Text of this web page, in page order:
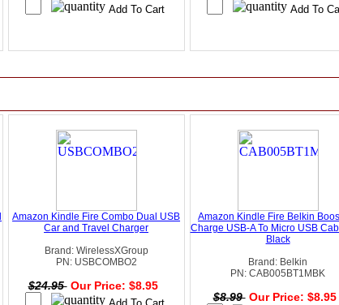
Amazon Kindle Fire Combo Dual USB
Car and Travel Charger
Brand: WirelessXGroup
PN: USBCOMBO2
$24.95 Our Price: $8.95
Amazon Kindle Fire Belkin
Charge USB-A To Micro USB
Black
Brand: Belkin
PN: CAB005BT1MBK
$8.99 Our Price: $8.95